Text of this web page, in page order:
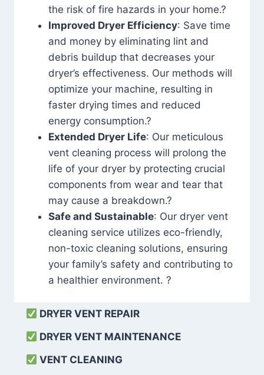
the risk of fire hazards in your home.?
Improved Dryer Efficiency: Save time
and money by eliminating lint and
debris buildup that decreases your
dryer’s effectiveness. Our methods will
optimize your machine, resulting in
faster drying times and reduced
energy consumption.?
Extended Dryer Life: Our meticulous
vent cleaning process will prolong the
life of your dryer by protecting crucial
components from wear and tear that
may cause a breakdown.?
Safe and Sustainable: Our dryer vent
cleaning service utilizes eco-friendly,
non-toxic cleaning solutions, ensuring
your family’s safety and contributing to
a healthier environment. ?
DRYER VENT REPAIR
DRYER VENT MAINTENANCE
VENT CLEANING